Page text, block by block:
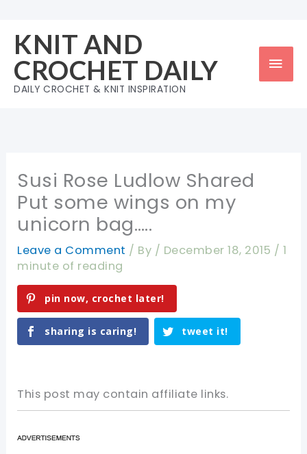
content
KNIT AND
CROCHET DAILY
DAILY CROCHET & KNIT INSPIRATION
Susi Rose Ludlow Shared
Put some wings on my
unicorn bag…..
Leave a Comment / By / December 18, 2015 / 1
minute of reading
pin now, crochet later!
sharing is caring! tweet it!
This post may contain affiliate links.